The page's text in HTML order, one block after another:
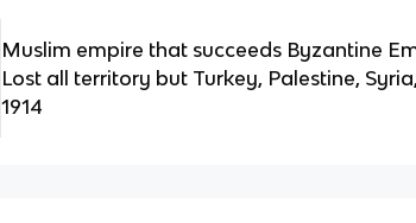
Muslim empire that succeeds Byzantine
Lost all territory but Turkey, Palestine,
1914